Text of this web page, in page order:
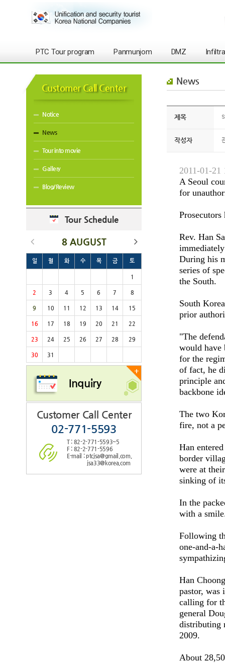
PTC Tour program Panmunjom DMZ
Customer Call Center
Notice
News
Tour into movie
Gallery
Blog/Review
Tour Schedule
8 AUGUST
일 월 화 수 목 금 토
1
2 3 4 5 6 7 8
9 10 11 12 13 14 15
16 17 18 19 20 21 22
23 24 25 26 27 28 29
30 31
+
Inquiry
Customer Call Center
02-771-5593
T : 82-2-771-5593~5
F : 82-2-771-5596
E-mail : ptcjsa@gmail.com,
jsa33@korea.com
News
제목
작성자
2011-01-21
A Seoul
for
Rev. Han
During his
series of
the South.
South
prior
"The
would have
for the
of fact, he
principle
backbone
The two
fire, not a
Han
border
were at
sinking of
In the
with a
Following
one-and-a-
Han
pastor, was
calling for
general
distributing
2009.
About